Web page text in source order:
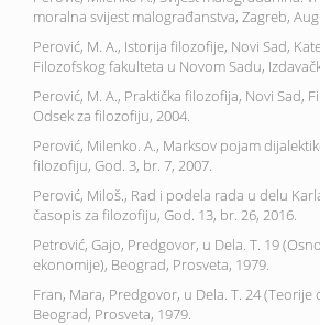
moralna svijest malograđanstva, Zagreb,
Perović, M. A., Istorija filozofije, Novi Sad,
Filozofskog fakulteta u Novom Sadu,
Perović, M. A., Praktička filozofija, Novi Sad,
Odsek za filozofiju, 2004.
Perović, Milenko. A., Marksov pojam
filozofiju, God. 3, br. 7, 2007.
Perović, Miloš., Rad i podela rada u delu
časopis za filozofiju, God. 13, br. 26, 2016.
Petrović, Gajo, Predgovor, u Dela. T. 19
ekonomije), Beograd, Prosveta, 1979.
Fran, Mara, Predgovor, u Dela. T. 24 (Teorije
Beograd, Prosveta, 1979.